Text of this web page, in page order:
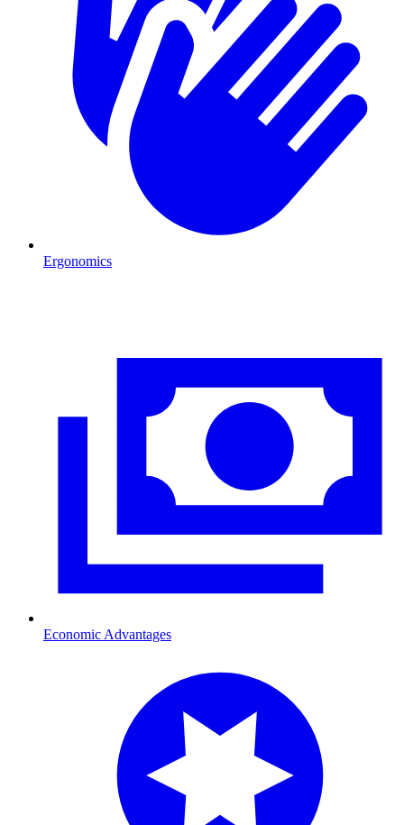
Ergonomics
Economic Advantages